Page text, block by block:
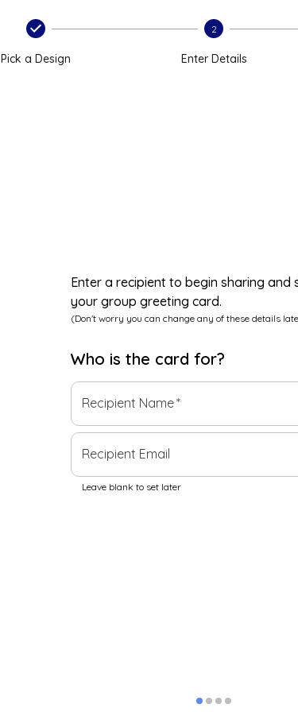
Pick a Design
2
Enter Details
Enter a recipient to begin sharing and
your group greeting card.
(Don't worry you can change any of these details
Who is the card for?
Recipient Name*
Recipient Email
Leave blank to set later